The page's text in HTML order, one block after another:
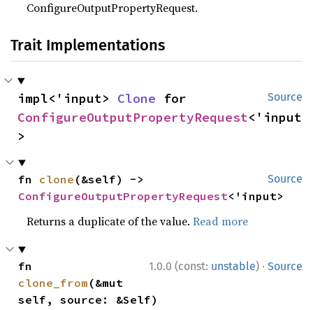
ConfigureOutputPropertyRequest.
Trait Implementations
Source
impl<'input> Clone
ConfigureOutputPropertyRequest<'input
>
Source
fn clone
ConfigureOutputPropertyRequest<'input>
Returns a duplicate of the value.Read more
1.0.0 (const: unstable) · Source
clone_from (&mut
self, source: &Self)